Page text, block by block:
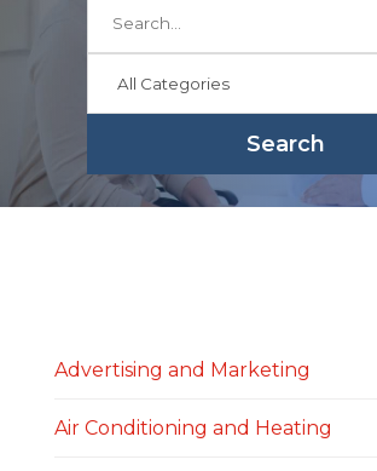
Search
Advertising and Marketing
Air Conditioning and Heating